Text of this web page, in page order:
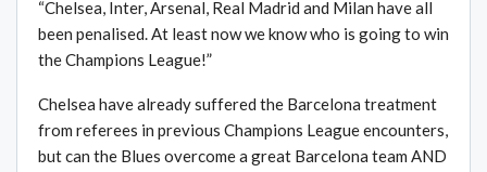
“Chelsea, Inter, Arsenal, Real Madrid and Milan have all
been penalised. At least now we know who is going to win
the Champions League!”
Chelsea have already suffered the Barcelona treatment
from referees in previous Champions League encounters,
but can the Blues overcome a great Barcelona team AND